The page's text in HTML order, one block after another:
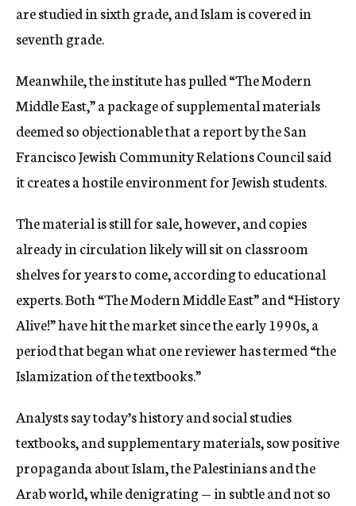
are studied in sixth grade, and Islam is covered in
seventh grade.
Meanwhile, the institute has pulled “The Modern
Middle East,” a package of supplemental materials
deemed so objectionable that a report by the San
Francisco Jewish Community Relations Council said
it creates a hostile environment for Jewish students.
The material is still for sale, however, and copies
already in circulation likely will sit on classroom
shelves for years to come, according to educational
experts. Both “The Modern Middle East” and “History
Alive!” have hit the market since the early 1990s, a
period that began what one reviewer has termed “the
Islamization of the textbooks.”
Analysts say today’s history and social studies
textbooks, and supplementary materials, sow positive
propaganda about Islam, the Palestinians and the
Arab world, while denigrating — in subtle and not so